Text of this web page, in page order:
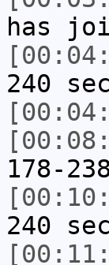
has
240
178-
240